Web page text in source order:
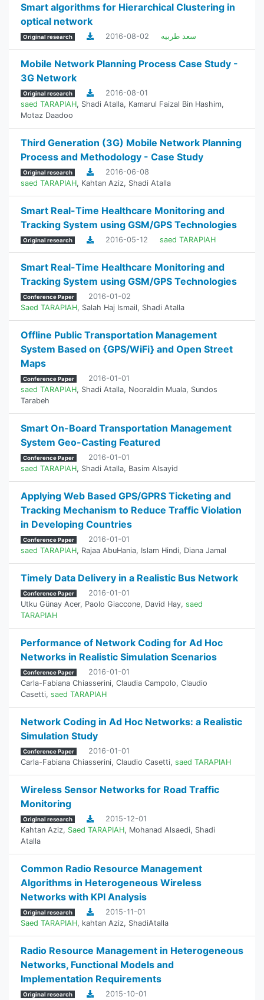
Smart algorithms for Hierarchical Clustering in
optical network
Original research 2016-08-02 سعد طربيه
Mobile Network Planning Process Case Study -
3G Network
Original research
2016-08-01
saed TARAPIAH, Shadi Atalla, Kamarul Faizal Bin Hashim,
Motaz Daadoo
Third Generation (3G) Mobile Network Planning
Process and Methodology - Case Study
Original research
2016-06-08
saed TARAPIAH, Kahtan Aziz, Shadi Atalla
Smart Real-Time Healthcare Monitoring and
Tracking System using GSM/GPS Technologies
Original research 2016-05-12 saed TARAPIAH
Smart Real-Time Healthcare Monitoring and
Tracking System using GSM/GPS Technologies
Conference Paper
2016-01-02
Saed TARAPIAH, Salah Haj Ismail, Shadi Atalla
Offline Public Transportation Management
System Based on {GPS/WiFi} and Open Street
Maps
Conference Paper
2016-01-01
saed TARAPIAH, Shadi Atalla, Nooraldin Muala, Sundos
Tarabeh
Smart On-Board Transportation Management
System Geo-Casting Featured
Conference Paper
2016-01-01
saed TARAPIAH, Shadi Atalla, Basim Alsayid
Applying Web Based GPS/GPRS Ticketing and
Tracking Mechanism to Reduce Traffic Violation
in Developing Countries
Conference Paper
2016-01-01
saed TARAPIAH, Rajaa AbuHania, Islam Hindi, Diana Jamal
Timely Data Delivery in a Realistic Bus Network
Conference Paper
2016-01-01
Utku Günay Acer, Paolo Giaccone, David Hay, saed
TARAPIAH
Performance of Network Coding for Ad Hoc
Networks in Realistic Simulation Scenarios
Conference Paper
2016-01-01
Carla-Fabiana Chiasserini, Claudia Campolo, Claudio
Casetti, saed TARAPIAH
Network Coding in Ad Hoc Networks: a Realistic
Simulation Study
Conference Paper
2016-01-01
Carla-Fabiana Chiasserini, Claudio Casetti, saed TARAPIAH
Wireless Sensor Networks for Road Traffic
Monitoring
Original research
2015-12-01
Kahtan Aziz, Saed TARAPIAH, Mohanad Alsaedi, Shadi
Atalla
Common Radio Resource Management
Algorithms in Heterogeneous Wireless
Networks with KPI Analysis
Original research
2015-11-01
Saed TARAPIAH, kahtan Aziz, ShadiAtalla
Radio Resource Management in Heterogeneous
Networks, Functional Models and
Implementation Requirements
Original research
2015-10-01